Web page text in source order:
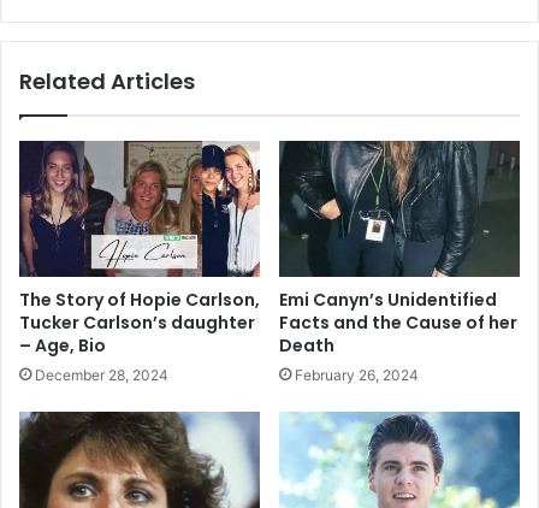
Related Articles
The Story of Hopie Carlson,
Tucker Carlson’s daughter
– Age, Bio
December 28, 2024
Emi Canyn’s Unidentified
Facts and the Cause of her
Death
February 26, 2024